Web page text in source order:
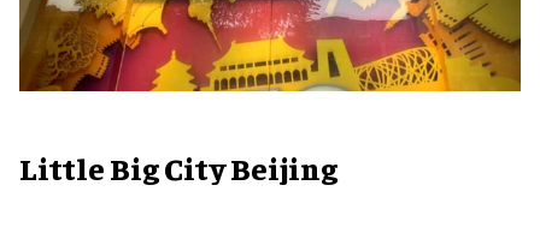
Little Big City Beijing